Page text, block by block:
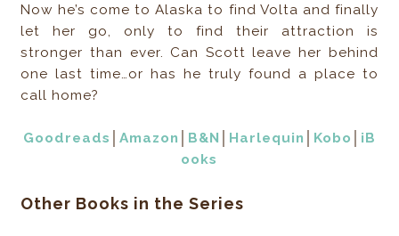
Now he’s come to Alaska to find Volta and finally
let her go, only to find their attraction is
stronger than ever. Can Scott leave her behind
one last time…or has he truly found a place to
call home?
Goodreads Amazon B&N Harlequin Kobo
iB
ooks
Other Books in the Series